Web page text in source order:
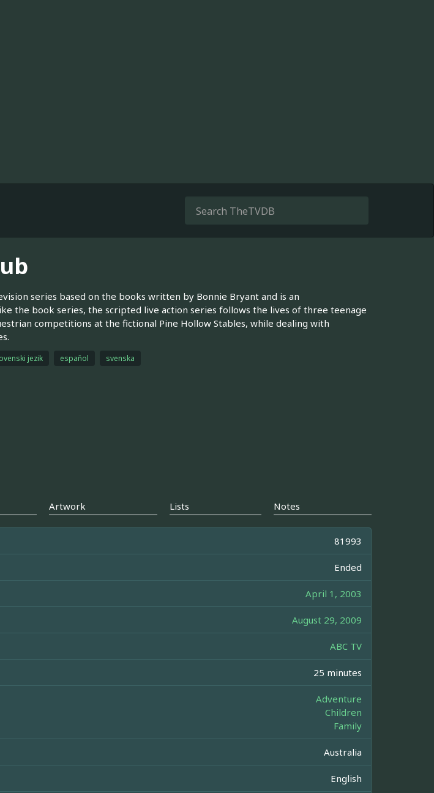
series based on the books written by Bonnie Bryant and is an
the book series, the scripted live action series follows the lives of three teenage
competitions at the fictional Pine Hollow Stables, while dealing with
jezik español svenska
Artwork Lists Notes
81993
Ended
April 1, 2003
August 29, 2009
ABC TV
25 minutes
Adventure
Children
Family
Australia
English